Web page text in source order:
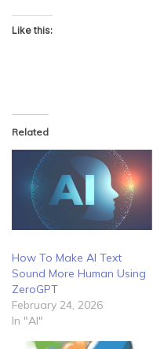
Like this:
Related
How To Make AI Text
Sound More Human Using
ZeroGPT
February 24, 2026
In "AI"